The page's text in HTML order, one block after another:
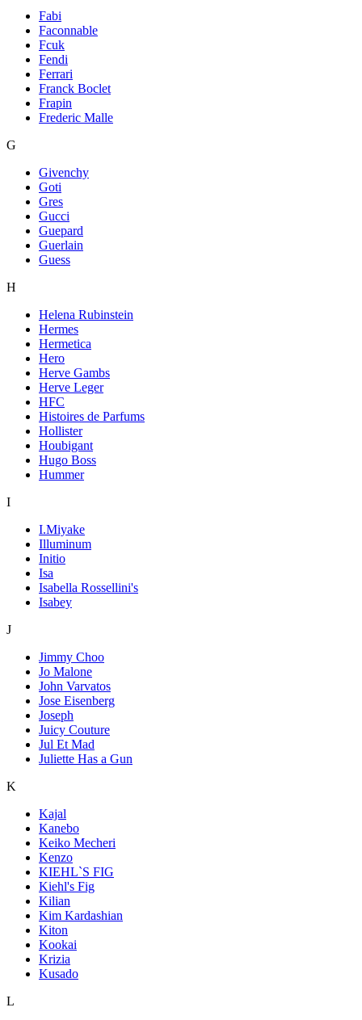
Fabi
Faconnable
Fcuk
Fendi
Ferrari
Franck Boclet
Frapin
Frederic Malle
G
Givenchy
Goti
Gres
Gucci
Guepard
Guerlain
Guess
H
Helena Rubinstein
Hermes
Hermetica
Hero
Herve Gambs
Herve Leger
HFC
Histoires de Parfums
Hollister
Houbigant
Hugo Boss
Hummer
I
I.Miyake
Illuminum
Initio
Isa
Isabella Rossellini's
Isabey
J
Jimmy Choo
Jo Malone
John Varvatos
Jose Eisenberg
Joseph
Juicy Couture
Jul Et Mad
Juliette Has a Gun
K
Kajal
Kanebo
Keiko Mecheri
Kenzo
KIEHL`S FIG
Kiehl's Fig
Kilian
Kim Kardashian
Kiton
Kookai
Krizia
Kusado
L